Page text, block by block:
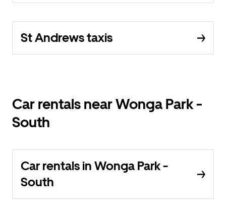
St Andrews taxis
Car rentals near Wonga Park -
South
Car rentals in Wonga Park -
South